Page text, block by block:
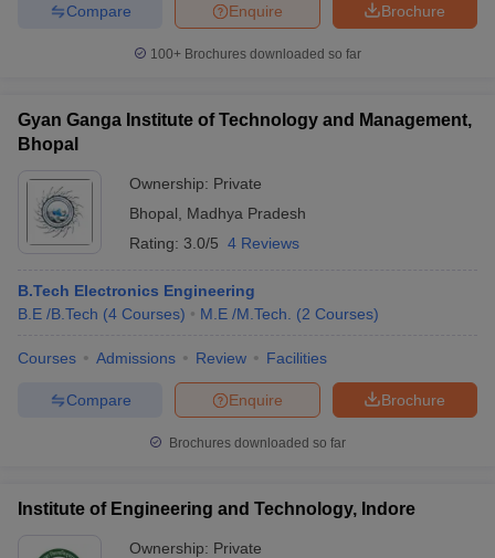
Brochure
Enquire
Compare
100+ Brochures downloaded so far
Gyan Ganga Institute of Technology and Management,
Bhopal
Ownership: Private
Bhopal
Madhya Pradesh
Rating: 3.0/5 4 Reviews
B.Tech Electronics Engineering
B.E /B.Tech (4 Courses) M.E /M.Tech. (2 Courses)
Courses Admissions Review Facilities
Brochure
Enquire
Compare
Brochures downloaded so far
Institute of Engineering and Technology, Indore
Ownership: Private